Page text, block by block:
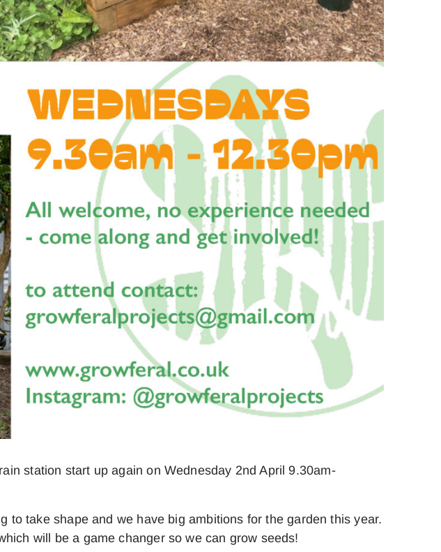
station start up again on Wednesday 2nd April 9.30am-
take shape and we have big ambitions for the garden this year.
will be a game changer so we can grow seeds!